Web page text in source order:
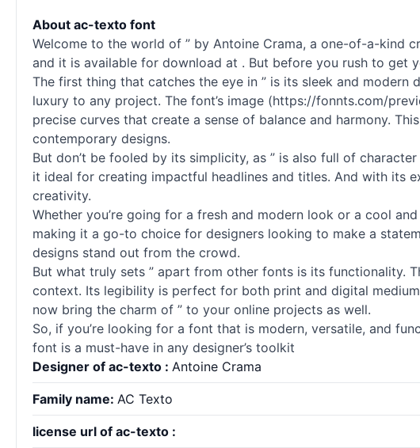
About ac-texto font
Welcome to the world of ” by Antoine Crama, a one-of-a-kind
and it is available for download at . But before you rush to get
The first thing that catches the eye in ” is its sleek and
luxury to any project. The font’s image (https://fonnts.com/
precise curves that create a sense of balance and harmony.
contemporary designs.
But don’t be fooled by its simplicity, as ” is also full of
it ideal for creating impactful headlines and titles. And with its
creativity.
Whether you’re going for a fresh and modern look or a cool
making it a go-to choice for designers looking to make a
designs stand out from the crowd.
But what truly sets ” apart from other fonts is its functionality.
context. Its legibility is perfect for both print and digital
now bring the charm of ” to your online projects as well.
So, if you’re looking for a font that is modern, versatile, and
font is a must-have in any designer’s toolkit
Designer of ac-texto : Antoine Crama
Family name: AC Texto
license url of ac-texto :